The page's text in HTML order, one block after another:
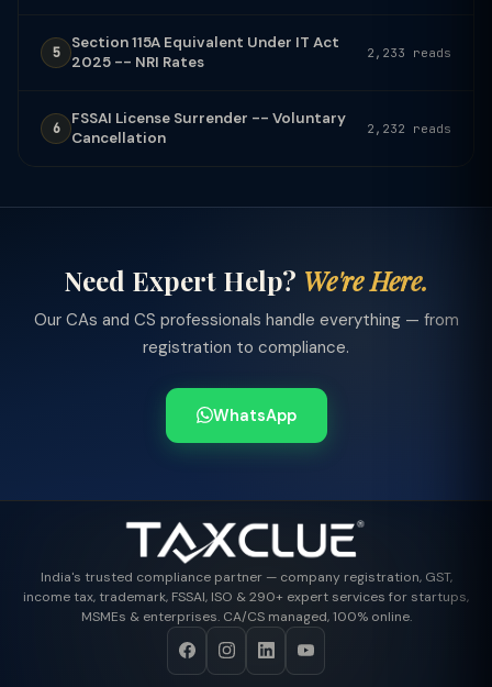
5
Section 115A Equivalent Under IT Act
2025 -- NRI Rates
2,233 reads
6
FSSAI License Surrender -- Voluntary
Cancellation
2,232 reads
Need Expert Help? We're Here.
Our CAs and CS professionals handle everything — from
registration to compliance.
WhatsApp
India's trusted compliance partner — company registration, GST,
income tax, trademark, FSSAI, ISO & 290+ expert services for startups,
MSMEs & enterprises. CA/CS managed, 100% online.